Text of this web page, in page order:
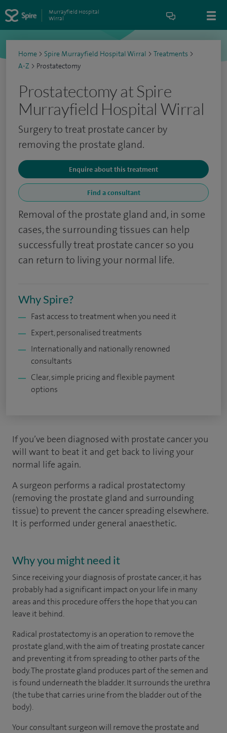
Murrayfield Hospital
Wirral
Home > Spire Murrayfield Hospital Wirral > Treatments >
A-Z > Prostatectomy
Prostatectomy at Spire
Murrayfield Hospital Wirral
Surgery to treat prostate cancer by
removing the prostate gland.
Enquire about this treatment
Find a consultant
Removal of the prostate gland and, in some
cases, the surrounding tissues can help
successfully treat prostate cancer so you
can return to living your normal life.
Why Spire?
Fast access to treatment when you need it
Expert, personalised treatments
Internationally and nationally renowned
consultants
Clear, simple pricing and flexible payment
options
If you’ve been diagnosed with prostate cancer you
will want to beat it and get back to living your
normal life again.
A surgeon performs a radical prostatectomy
(removing the prostate gland and surrounding
tissue) to prevent the cancer spreading elsewhere.
It is performed under general anaesthetic.
Why you might need it
Since receiving your diagnosis of prostate cancer, it has
probably had a significant impact on your life in many
areas and this procedure offers the hope that you can
leave it behind.
Radical prostatectomy is an operation to remove the
prostate gland, with the aim of treating prostate cancer
and preventing it from spreading to other parts of the
body. The prostate gland produces part of the semen and
is found underneath the bladder. It surrounds the urethra
(the tube that carries urine from the bladder out of the
body).
Your consultant surgeon will remove the prostate and